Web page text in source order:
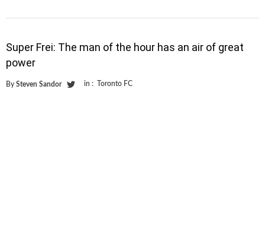
Super Frei: The man of the hour has an air of great
power
By Steven Sandor in : Toronto FC